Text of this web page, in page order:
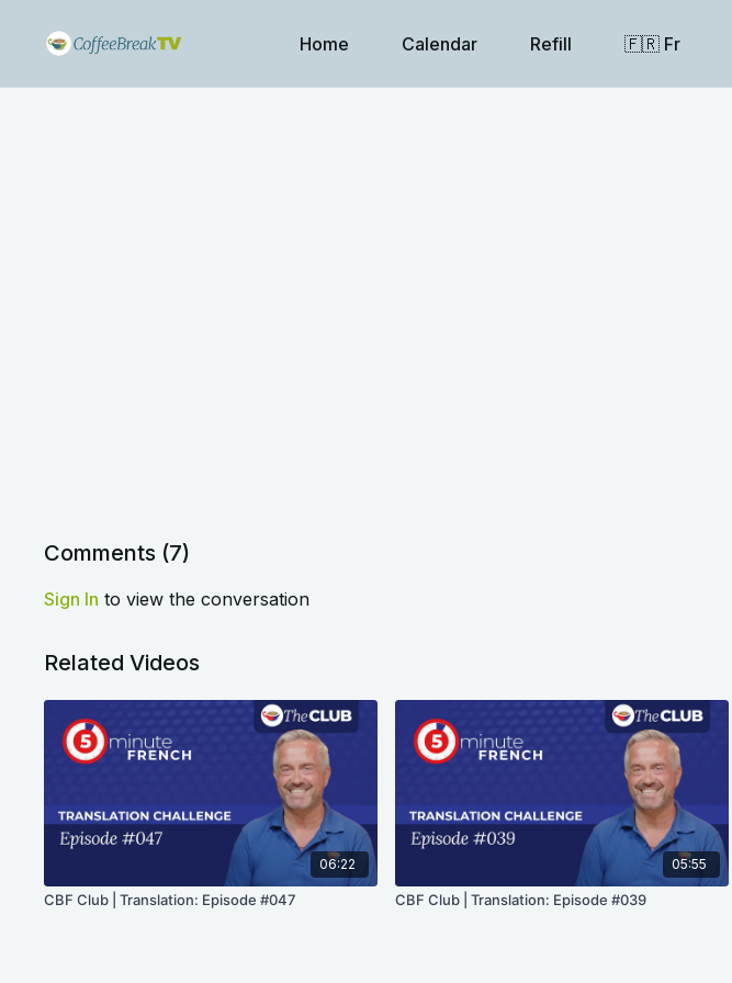
Home Calendar Refill 🇫🇷 Fr
Comments (7)
Sign In to view the conversation
Related Videos
06:22
CBF Club | Translation: Episode #047
05:55
CBF Club | Translation: Episode #039